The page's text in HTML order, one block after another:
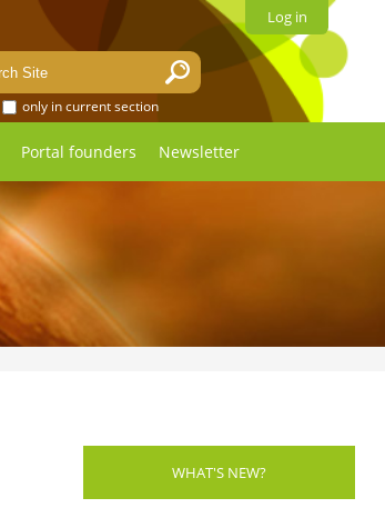
Log in
only in current section
Portal founders Newsletter
WHAT'S NEW?